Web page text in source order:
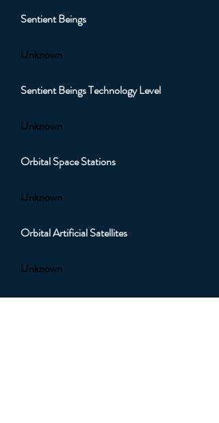
Sentient Beings
Unknown
Sentient Beings Technology Level
Unknown
Orbital Space Stations
Unknown
Orbital Artificial Satellites
Unknown